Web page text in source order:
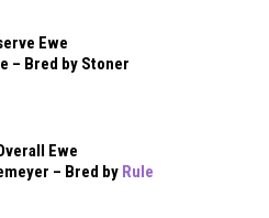
Ewe
– Bred by Stoner
Ewe
– Bred by Rule